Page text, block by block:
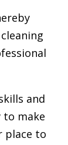
and
to make
place to